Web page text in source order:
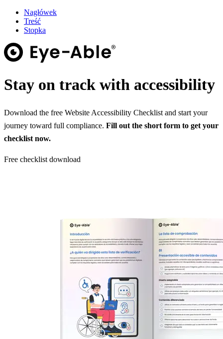
Nagłówek
Treść
Stopka
Stay on track with accessibility
Download the free Website Accessibility Checklist and start your
journey toward full compliance. Fill out the short form to get your
checklist now.
Free checklist download